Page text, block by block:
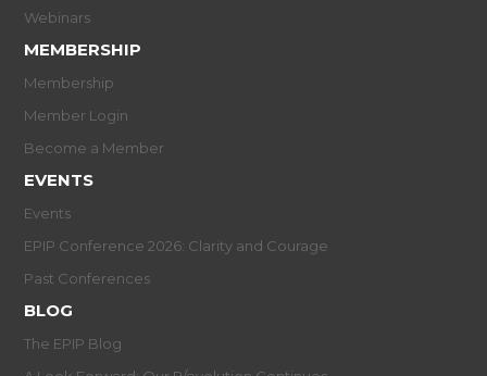
Webinars
MEMBERSHIP
Membership
Member Login
Become a Member
EVENTS
Events
EPIP Conference 2026: Clarity and Courage
Past Conferences
BLOG
The EPIP Blog